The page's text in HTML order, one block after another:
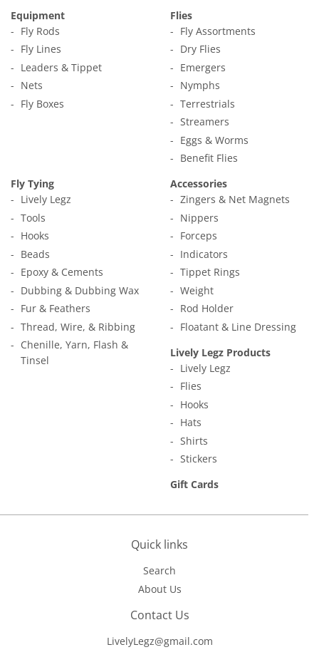
Equipment
Fly Rods
Fly Lines
Leaders & Tippet
Nets
Fly Boxes
Flies
Fly Assortments
Dry Flies
Emergers
Nymphs
Terrestrials
Streamers
Eggs & Worms
Benefit Flies
Fly Tying
Lively Legz
Tools
Hooks
Beads
Epoxy & Cements
Dubbing & Dubbing Wax
Fur & Feathers
Thread, Wire, & Ribbing
Chenille, Yarn, Flash &
Tinsel
Accessories
Zingers & Net Magnets
Nippers
Forceps
Indicators
Tippet Rings
Weight
Rod Holder
Floatant & Line Dressing
Lively Legz Products
Lively Legz
Flies
Hooks
Hats
Shirts
Stickers
Gift Cards
Quick links
Search
About Us
Contact Us
LivelyLegz@gmail.com